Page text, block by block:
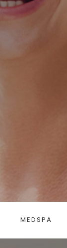
MEDSPA